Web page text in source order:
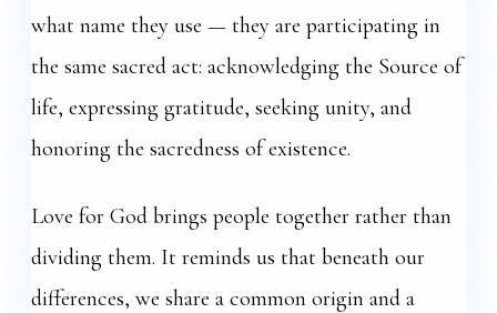
what name they use — they are participating in
the same sacred act: acknowledging the Source of
life, expressing gratitude, seeking unity, and
honoring the sacredness of existence.
Love for God brings people together rather than
dividing them. It reminds us that beneath our
differences, we share a common origin and a